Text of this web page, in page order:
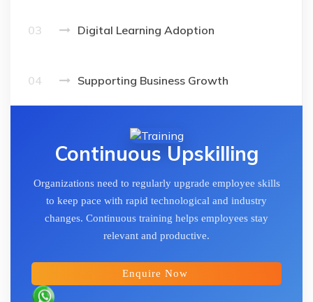
03 Digital Learning Adoption
04 Supporting Business Growth
Continuous Upskilling
Organizations need to regularly upgrade employee skills
to keep pace with rapid technological and industry
changes. Continuous training helps employees stay
relevant and productive.
Enquire Now